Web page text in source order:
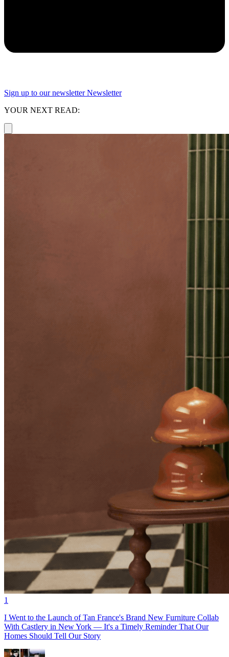
Sign up to our newsletter Newsletter
YOUR NEXT READ:
1
I Went to the Launch of Tan France's Brand New Furniture Collab
With Castlery in New York — It's a Timely Reminder That Our
Homes Should Tell Our Story